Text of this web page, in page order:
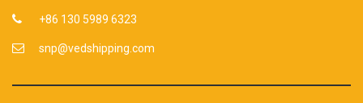
+86 130 5989 6323
snp@vedshipping.com